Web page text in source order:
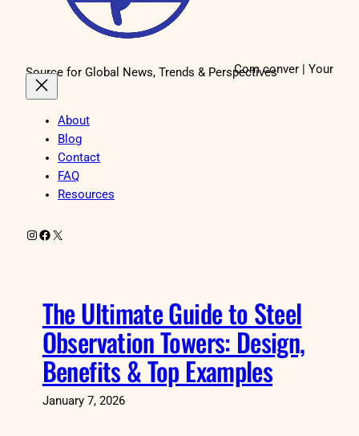
Com conver | Your
Source for Global News, Trends & Perspectives
About
Blog
Contact
FAQ
Resources
Instagram
Facebook
X
The Ultimate Guide to Steel
Observation Towers: Design,
Benefits & Top Examples
January 7, 2026